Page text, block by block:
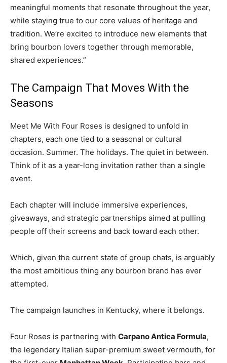
meaningful moments that resonate throughout the year,
while staying true to our core values of heritage and
tradition. We’re excited to introduce new elements that
bring bourbon lovers together through memorable,
shared experiences.”
The Campaign That Moves With the
Seasons
Meet Me With Four Roses is designed to unfold in
chapters, each one tied to a seasonal or cultural
occasion. Summer. The holidays. The quiet in between.
Think of it as a year-long invitation rather than a single
event.
Each chapter will include immersive experiences,
giveaways, and strategic partnerships aimed at pulling
people off their screens and back toward each other.
Which, given the current state of group chats, is arguably
the most ambitious thing any bourbon brand has ever
attempted.
The campaign launches in Kentucky, where it belongs.
Four Roses is partnering with Carpano Antica Formula,
the legendary Italian super-premium sweet vermouth, for